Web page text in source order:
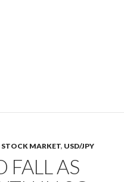
gold, says low interest
STOCK MARKET, USD/JPY
FALL AS